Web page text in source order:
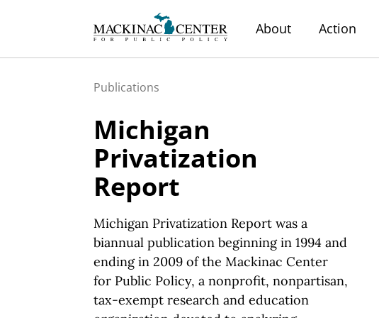
About Action
Publications
Michigan
Privatization
Report
Michigan Privatization Report was a
biannual publication beginning in 1994 and
ending in 2009 of the Mackinac Center
for Public Policy, a nonprofit, nonpartisan,
tax-exempt research and education